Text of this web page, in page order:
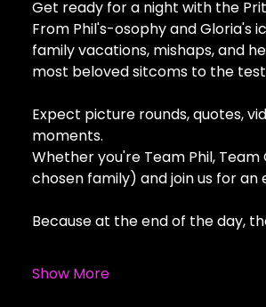
Get ready for a night with the
From Phil's-osophy and
family vacations, mishaps, and
most beloved sitcoms to the
Expect picture rounds, quotes,
moments.
Whether you're Team Phil,
chosen family) and join us for an
Because at the end of the day,
Show More